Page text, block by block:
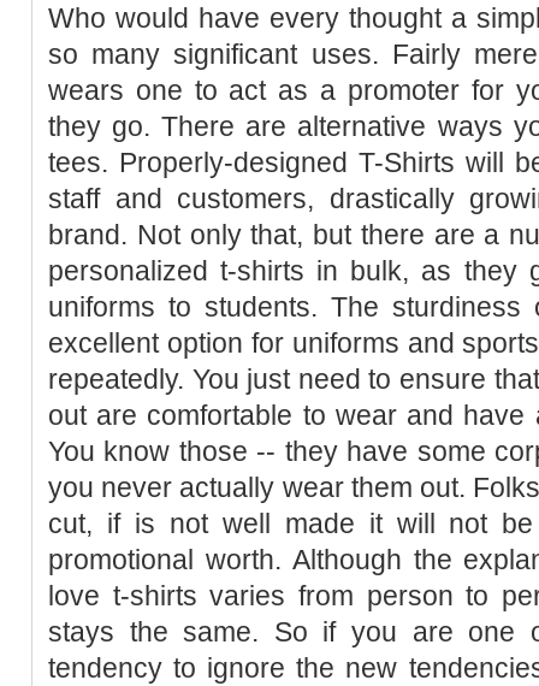
Who would have every thought a
so many significant uses. Fairly
wears one to act as a promoter for
they go. There are alternative ways
tees. Properly-designed T-Shirts will
staff and customers, drastically
brand. Not only that, but there are a
personalized t-shirts in bulk, as they
uniforms to students. The
excellent option for uniforms and
repeatedly. You just need to ensure
out are comfortable to wear and have
You know those -- they have some
you never actually wear them out.
cut, if is not well made it will not
promotional worth. Although the
love t-shirts varies from person to
stays the same. So if you are one
tendency to ignore the new